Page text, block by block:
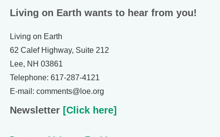
Living on Earth wants to hear from you!
Living on Earth
62 Calef Highway, Suite 212
Lee, NH 03861
Telephone: 617-287-4121
E-mail: comments@loe.org
Newsletter [Click here]